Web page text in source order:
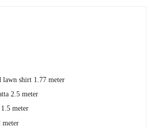
lawn shirt 1.77 meter
2.5 meter
meter
meter